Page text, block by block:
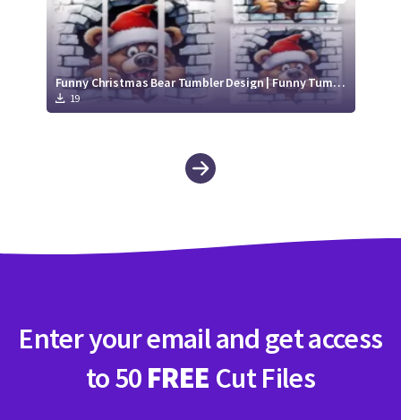
Funny Christmas Bear Tumbler Design | Funny Tumbler Sublimation 20 oz
19
Enter your email and get access
to 50 FREE Cut Files